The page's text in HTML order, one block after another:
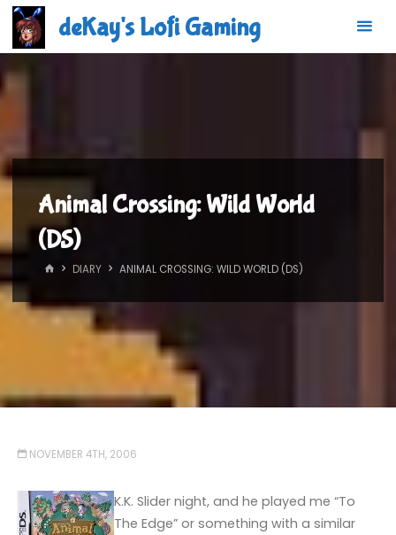
Skip
content
deKay's Lofi Gaming
Animal Crossing: Wild World
(DS)
HOMEDIARY ANIMAL CROSSING: WILD WORLD (DS)
NOVEMBER 4TH, 2006
K.K. Slider night, and he played me “To
The Edge” or something with a similar